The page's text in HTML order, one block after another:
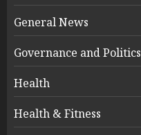
General News
Governance and Politics
Health
Health & Fitness